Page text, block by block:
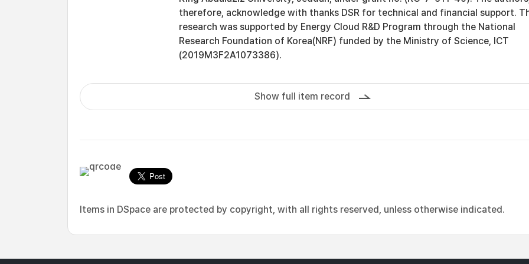
therefore, acknowledge with thanks DSR for technical and financial support.
research was supported by Energy Cloud R&D Program through the National
Research Foundation of Korea(NRF) funded by the Ministry of Science, ICT
(2019M3F2A1073386).
Show full item record
Items in DSpace are protected by copyright, with all rights reserved, unless otherwise indicated.